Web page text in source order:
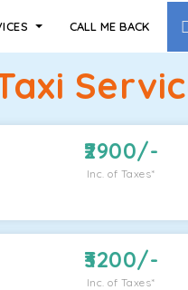
CALL ME BACK
2900/-
Inc. of Taxes*
3200/-
Inc. of Taxes*